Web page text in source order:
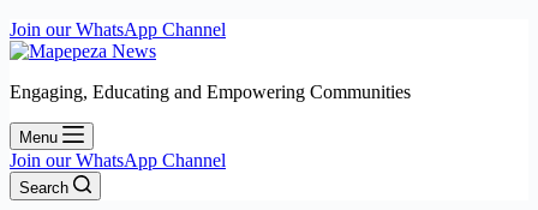
Join our WhatsApp Channel
Engaging, Educating and Empowering Communities
Menu
Join our WhatsApp Channel
Search